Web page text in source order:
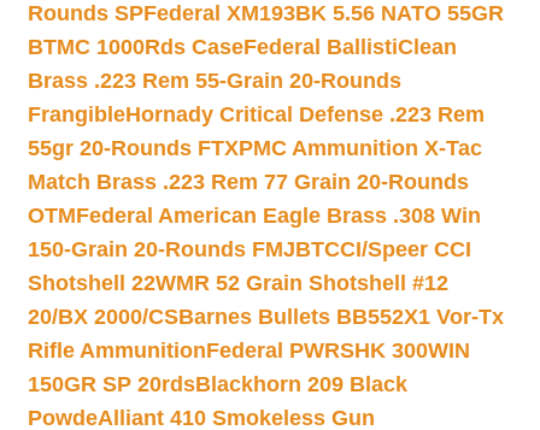
Rounds SPFederal XM193BK 5.56 NATO 55GR
BTMC 1000Rds CaseFederal BallistiClean
Brass .223 Rem 55-Grain 20-Rounds
FrangibleHornady Critical Defense .223 Rem
55gr 20-Rounds FTXPMC Ammunition X-Tac
Match Brass .223 Rem 77 Grain 20-Rounds
OTMFederal American Eagle Brass .308 Win
150-Grain 20-Rounds FMJBTCCI/Speer CCI
Shotshell 22WMR 52 Grain Shotshell #12
20/BX 2000/CSBarnes Bullets BB552X1 Vor-Tx
Rifle AmmunitionFederal PWRSHK 300WIN
150GR SP 20rdsBlackhorn 209 Black
PowdeAlliant 410 Smokeless Gun